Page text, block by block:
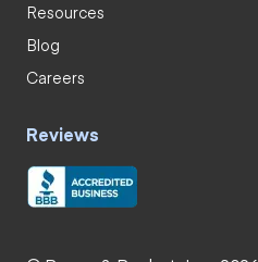
Resources
Blog
Careers
Reviews